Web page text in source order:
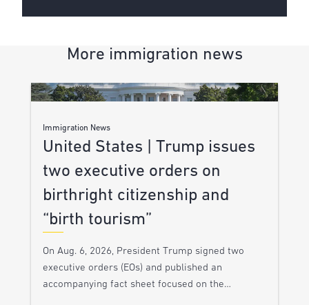
More immigration news
Immigration News
United States | Trump issues
two executive orders on
birthright citizenship and
“birth tourism”
On Aug. 6, 2026, President Trump signed two
executive orders (EOs) and published an
accompanying fact sheet focused on the…